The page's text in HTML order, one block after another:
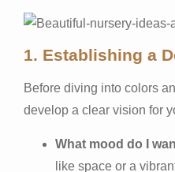
1. Establishing a
Before diving into colors
develop a clear vision for
What mood do I
like space or a